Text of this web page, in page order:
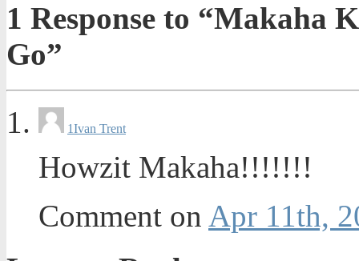
1 Response to “Makaha
Go”
1Ivan Trent
Howzit Makaha!!!!!!!
Comment on Apr 11th,